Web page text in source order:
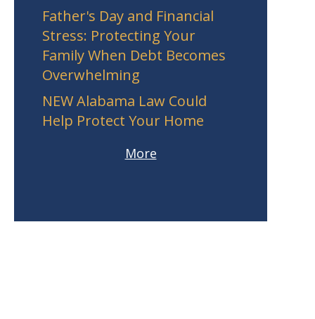
Father's Day and Financial
Stress: Protecting Your
Family When Debt Becomes
Overwhelming
NEW Alabama Law Could
Help Protect Your Home
More